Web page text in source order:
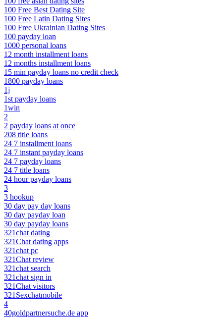
100 Free Best Dating Site
100 Free Latin Dating Sites
100 Free Ukrainian Dating Sites
100 payday loan
1000 personal loans
12 month installment loans
12 months installment loans
15 min payday loans no credit check
1800 payday loans
1j
1st payday loans
1win
2
2 payday loans at once
208 title loans
24 7 installment loans
24 7 instant payday loans
24 7 payday loans
24 7 title loans
24 hour payday loans
3
3 hookup
30 day pay day loans
30 day payday loan
30 day payday loans
321chat dating
321Chat dating apps
321chat pc
321Chat review
321chat search
321chat sign in
321Chat visitors
321Sexchatmobile
4
40goldpartnersuche.de app